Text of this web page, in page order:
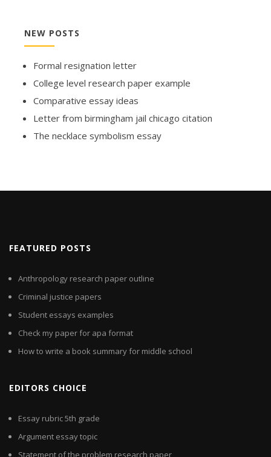
NEW POSTS
Formal resignation letter
College level research paper example
Comparative essay ideas
Letter from birmingham jail chicago citation
The necklace symbolism essay
FEATURED POSTS
Anthropology research paper outline
Criminal justice papers
Student essays examples
Check my paper for apa format
How to write a book summary for middle school
EDITORS CHOICE
Essay rubric 5th grade
Argument essay topic
Statement of the problem research paper